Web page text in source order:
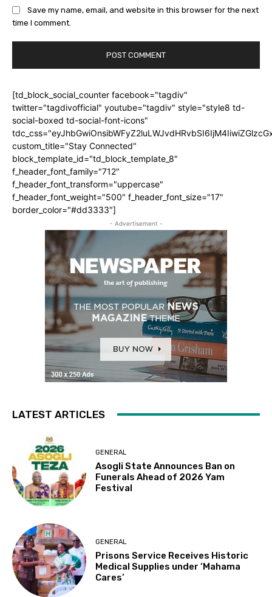
Save my name, email, and website in this browser for the next
time I comment.
[td_block_social_counter facebook="tagdiv"
twitter="tagdivofficial" youtube="tagdiv" style="style8 td-
social-boxed td-social-font-icons"
custom_title="Stay Connected"
block_template_id="td_block_template_8"
f_header_font_family="712"
f_header_font_transform="uppercase"
f_header_font_weight="500" f_header_font_size="17"
border_color="#dd3333"]
- Advertisement -
LATEST ARTICLES
GENERAL
Asogli State Announces Ban on
Funerals Ahead of 2026 Yam
Festival
GENERAL
Prisons Service Receives Historic
Medical Supplies under ‘Mahama
Cares’